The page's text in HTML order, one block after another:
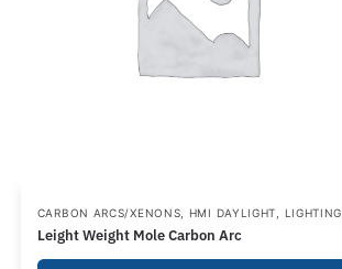
CARBON ARCS/XENONS HMI DAYLIGHT LIGHTING
Leight Weight Mole Carbon Arc